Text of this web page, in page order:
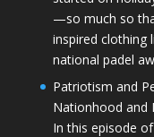
—so much so
inspired clothing
national padel
Patriotism and
Nationhood and
In this episode